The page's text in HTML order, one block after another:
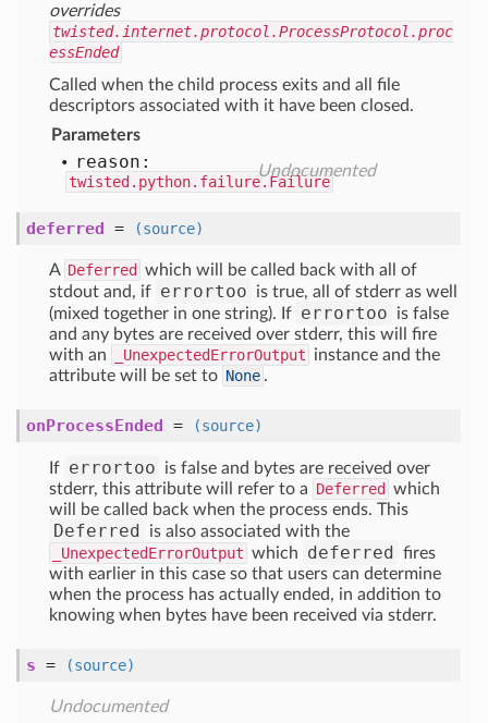
overrides
twisted.internet.protocol.ProcessProtocol.proc
essEnded
Called when the child process exits and all file
descriptors associated with it have been closed.
Parameters
reason:
twisted.python.failure.Failure
Undocumented
deferred = (source)
A Deferred which will be called back with all of
stdout and, if errortoo
is true, all of stderr as well
(mixed together in one string). If errortoo
is false
and any bytes are received over stderr, this will fire
with an
_UnexpectedErrorOutput instance and the
attribute will be set to None .
onProcessEnded = (source)
If errortoo
is false and bytes are received over
stderr, this attribute will refer to a Deferred which
will be called back when the process ends. This
Deferred
is also associated with the
_UnexpectedErrorOutput which deferred fires
with earlier in this case so that users can determine
when the process has actually ended, in addition to
knowing when bytes have been received via stderr.
s = (source)
Undocumented